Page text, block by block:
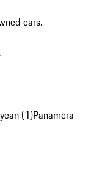
cars.
(1)Panamera